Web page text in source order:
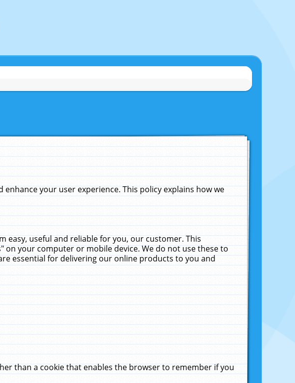
your user experience. This policy explains how we
easy, useful and reliable for you, our customer. This
your computer or mobile device. We do not use these to
essential for delivering our online products to you and
than a cookie that enables the browser to remember if you